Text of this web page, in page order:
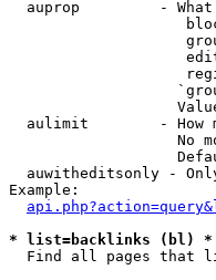
auprop         -
aulimit        - How
No
auwitheditsonly -
Example:
* list=backlinks (bl) *
Find all pages that